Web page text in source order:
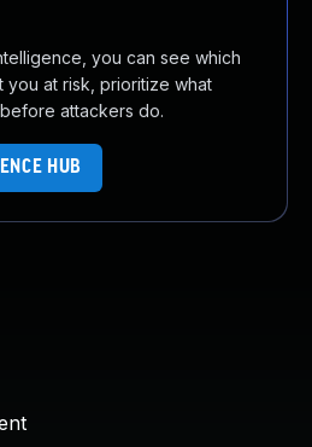
you can see which
you at risk, prioritize what
attackers do.
HUB